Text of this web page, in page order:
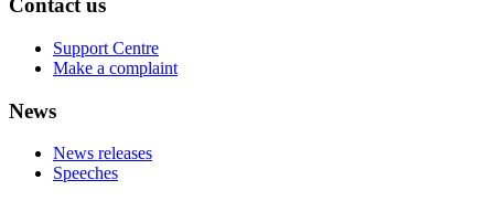
Contact us
Support Centre
Make a complaint
News
News releases
Speeches